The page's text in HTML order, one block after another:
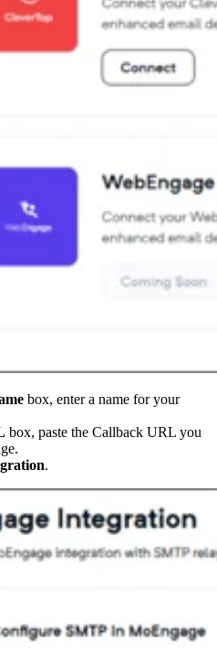
box, enter a name for your
box, paste the Callback URL you
.